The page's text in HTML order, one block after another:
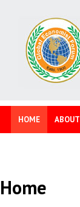
HOME
Home